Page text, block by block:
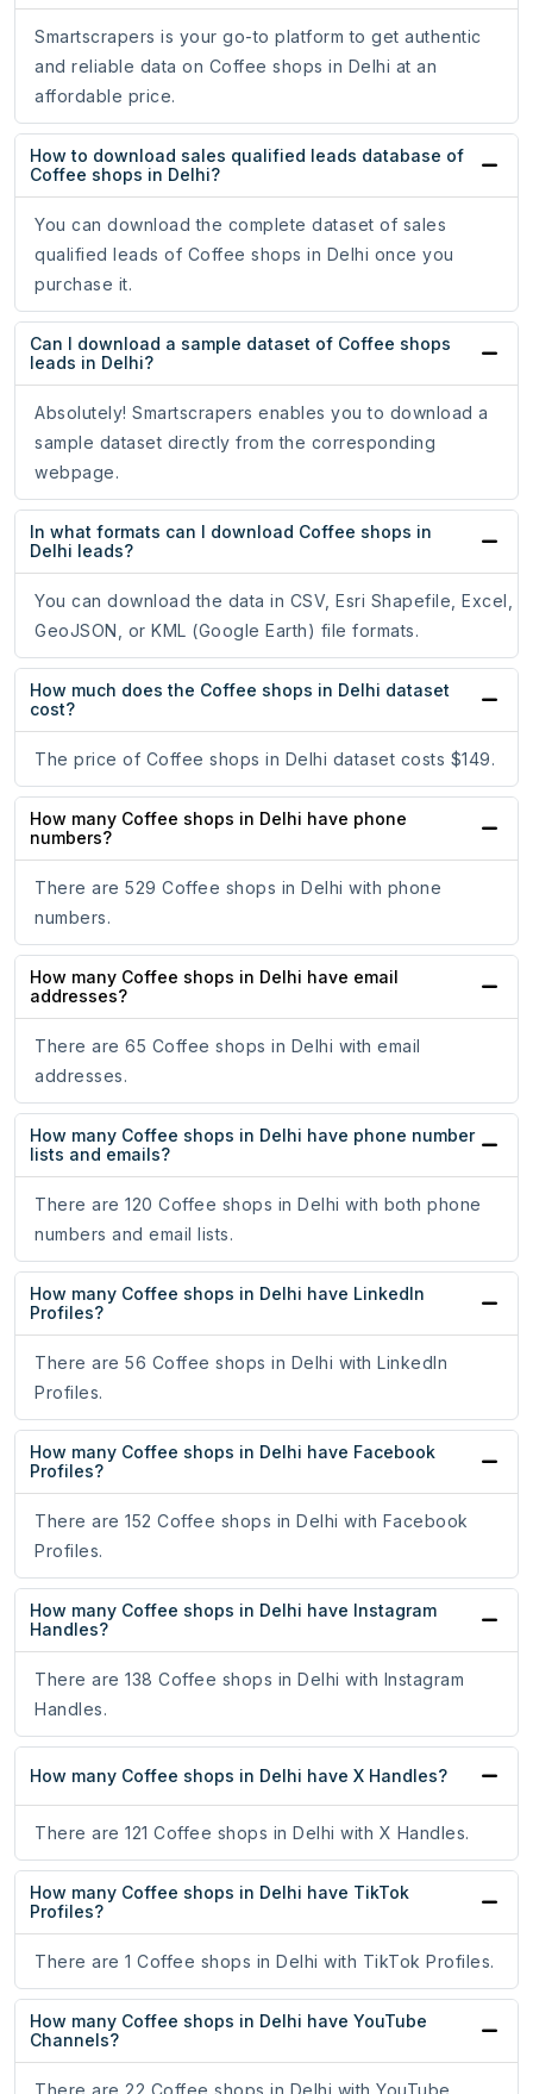
Smartscrapers is your go-to platform to get authentic
and reliable data on Coffee shops in Delhi at an
affordable price.
How to download sales qualified leads database of
Coffee shops in Delhi?
You can download the complete dataset of sales
qualified leads of Coffee shops in Delhi once you
purchase it.
Can I download a sample dataset of Coffee shops
leads in Delhi?
Absolutely! Smartscrapers enables you to download a
sample dataset directly from the corresponding
webpage.
In what formats can I download Coffee shops in
Delhi leads?
You can download the data in CSV, Esri Shapefile, Excel,
GeoJSON, or KML (Google Earth) file formats.
How much does the Coffee shops in Delhi dataset
cost?
The price of Coffee shops in Delhi dataset costs $149.
How many Coffee shops in Delhi have phone
numbers?
There are 529 Coffee shops in Delhi with phone
numbers.
How many Coffee shops in Delhi have email
addresses?
There are 65 Coffee shops in Delhi with email
addresses.
How many Coffee shops in Delhi have phone number
lists and emails?
There are 120 Coffee shops in Delhi with both phone
numbers and email lists.
How many Coffee shops in Delhi have LinkedIn
Profiles?
There are 56 Coffee shops in Delhi with LinkedIn
Profiles.
How many Coffee shops in Delhi have Facebook
Profiles?
There are 152 Coffee shops in Delhi with Facebook
Profiles.
How many Coffee shops in Delhi have Instagram
Handles?
There are 138 Coffee shops in Delhi with Instagram
Handles.
How many Coffee shops in Delhi have X Handles?
There are 121 Coffee shops in Delhi with X Handles.
How many Coffee shops in Delhi have TikTok
Profiles?
There are 1 Coffee shops in Delhi with TikTok Profiles.
How many Coffee shops in Delhi have YouTube
Channels?